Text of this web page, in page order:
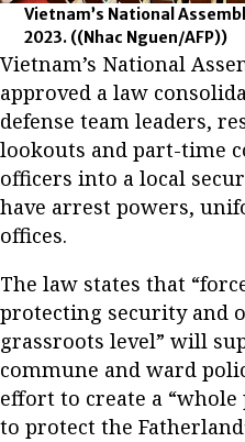
Vietnam’s National
2023. ((Nhac Nguen/AFP))
Vietnam’s National
approved a law
defense team leaders,
lookouts and part-time
officers into a local
have arrest powers,
offices.
The law states that
protecting security and
grassroots level” will
commune and ward
effort to create a “whole
to protect the